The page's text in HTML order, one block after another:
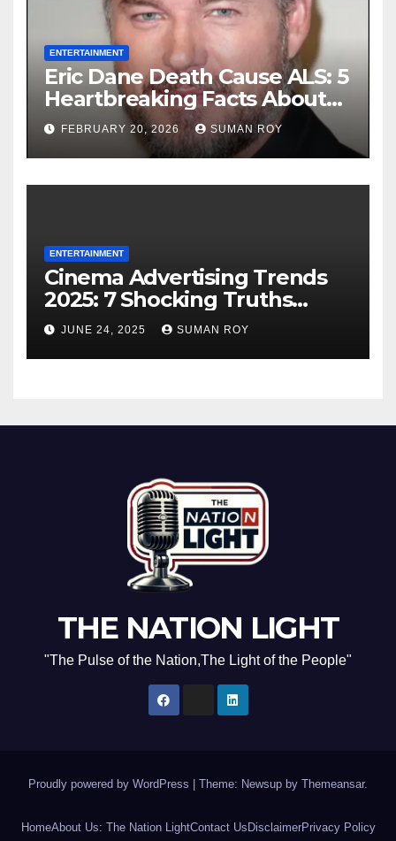
ENTERTAINMENT
Eric Dane Death Cause ALS: 5
Heartbreaking Facts About
the Grey’s Anatomy Star’s
Final Battle that Will Leave
Fans in Total Tears at 53
FEBRUARY 20, 2026 SUMAN ROY
ENTERTAINMENT
Cinema Advertising Trends
2025: 7 Shocking Truths
Behind PVR INOX Strategy &
Aamir Khan’s Urban Box
Office Comeback
JUNE 24, 2025 SUMAN ROY
THE NATION LIGHT
"The Pulse of the Nation,The Light of the People"
Proudly powered by WordPress Theme: Newsup by Themeansar.
HomeAbout Us: The Nation LightContact Us DisclaimerPrivacy Policy